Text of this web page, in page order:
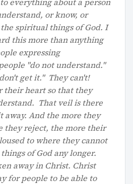
or know, or
spiritual things of God. I
this more than anything
expressing
"do not understand."
get it." They can't!
their heart so that they
That veil is there
away. And the more they
they reject, the more their
to where they cannot
of God any longer.
away in Christ. Christ
for people to be able to